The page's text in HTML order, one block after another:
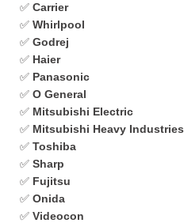
✅ Carrier
✅ Whirlpool
✅ Godrej
✅ Haier
✅ Panasonic
✅ O General
✅ Mitsubishi Electric
✅ Mitsubishi Heavy Industries
✅ Toshiba
✅ Sharp
✅ Fujitsu
✅ Onida
✅ Videocon